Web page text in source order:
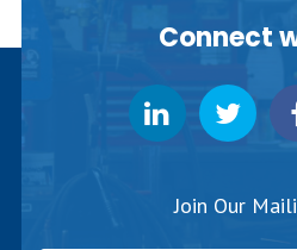
Connect
Join Our